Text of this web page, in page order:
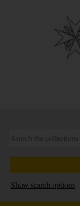
Show search options